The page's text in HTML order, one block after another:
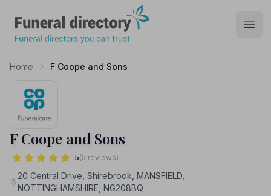
Home F Coope and Sons
F Coope and Sons
5(5 reviews)
20 Central Drive, Shirebrook, MANSFIELD,
NOTTINGHAMSHIRE, NG208BQ